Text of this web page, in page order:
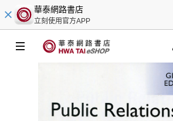
華泰網路書店
立刻使用官方APP